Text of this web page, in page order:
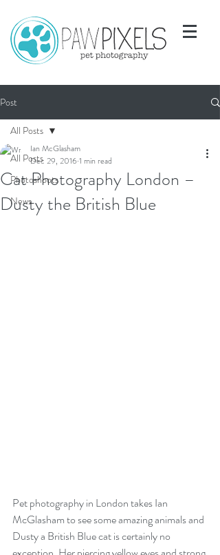
Post
All Posts
Photoshoots
News
All Posts
Cat Photography London –
Dusty the British Blue
Ian McGlasham
Dec 29, 20161 min read
Pet photography in London takes Ian
McGlasham to see some amazing animals and
Dusty a British Blue cat is certainly no